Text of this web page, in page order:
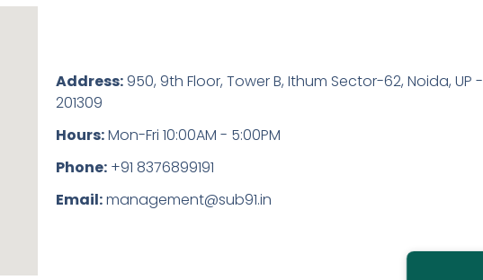
Address:950, 9th Floor, Tower B, Ithum Sector-62, Noida, UP -
201309
Hours:Mon-Fri 10:00AM - 5:00PM
Phone:+91 8376899191
Email:management@sub91.in